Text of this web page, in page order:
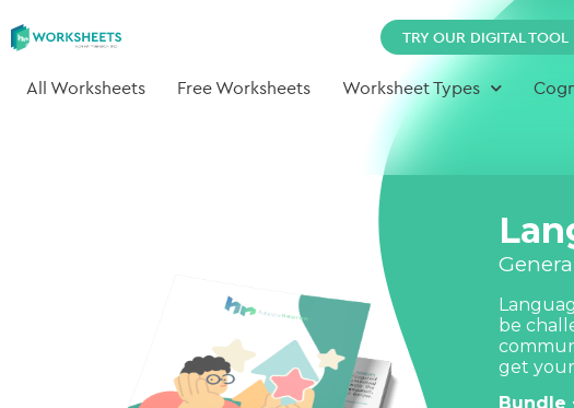
TRY OUR DIGITAL TOOL
All Worksheets Free Worksheets Worksheet Types
be
get
Bundle